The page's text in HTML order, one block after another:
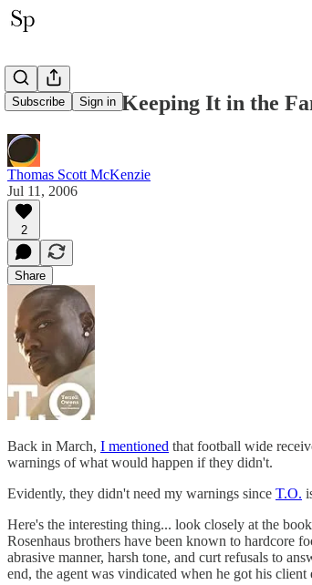
Subscribe Sign in
Now This is Keeping It in the
Thomas Scott McKenzie
Jul 11, 2006
2
Share
Back in March, I mentioned that football wide
warnings of what would happen if they didn't.
Evidently, they didn't need my warnings since T.O.
Here's the interesting thing... look closely at the
Rosenhaus brothers have been known to hardcore
abrasive manner, harsh tone, and curt refusals to
end, the agent was vindicated when he got his